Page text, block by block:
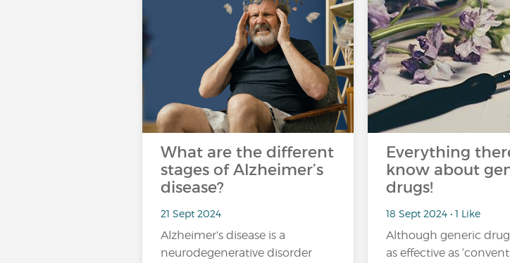
What are the different
stages of Alzheimer’s
disease?
21 Sept 2024
Alzheimer’s disease is a
neurodegenerative disorder
Everything
know about
drugs!
18 Sept 2024 • 1 Like
Although generic
as effective as